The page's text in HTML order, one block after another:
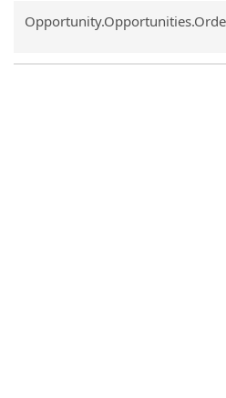
Common.Sort.Sort